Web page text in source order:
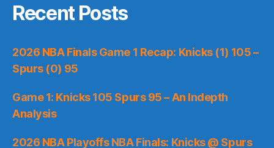
Recent Posts
2026 NBA Finals Game 1 Recap: Knicks (1) 105 –
Spurs (0) 95
Game 1: Knicks 105 Spurs 95 – An Indepth
Analysis
2026 NBA Playoffs NBA Finals: Knicks @ Spurs